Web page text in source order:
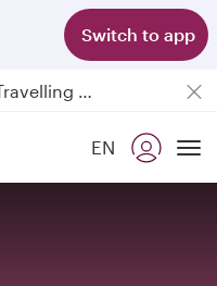
Switch to app
Passengers flying between Doha and Auckland on QR914 and QR915
18 June 2026: Updates on Travelling with Power Banks
EN